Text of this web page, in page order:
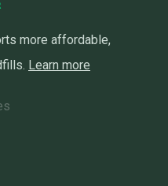
more affordable,
Learn more